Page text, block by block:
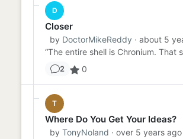
D
Closer
by DoctorMikeReddy · about 5
2 0
T
Where Do You Get Your Ideas?
by TonyNoland · over 5 years ago